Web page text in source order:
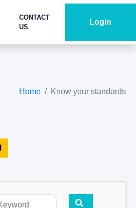
CONTACT
US
Login
Home Know your standards